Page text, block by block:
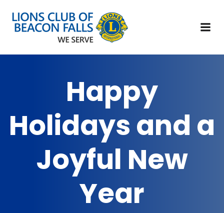
Happy
Holidays and a
Joyful New
Year